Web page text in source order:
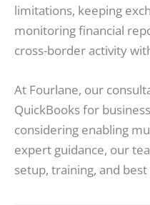
limitations, keeping
monitoring financial
cross-border activity
At Fourlane, our
QuickBooks for
considering enabling
expert guidance, our
setup, training, and